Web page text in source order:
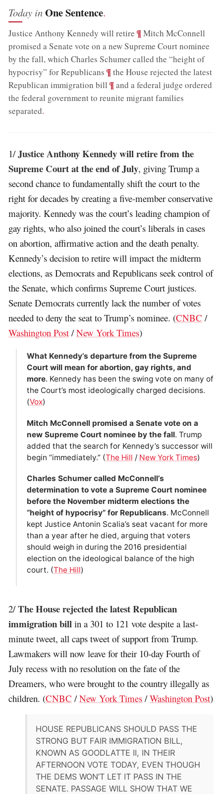
Today inOne Sentence.
Justice Anthony Kennedy will retire ;¶Mitch McConnell
promised a Senate vote on a new Supreme Court nominee
by the fall, which Charles Schumer called the “height of
hypocrisy” for Republicans ;¶the House rejected the latest
Republican immigration bill ;¶and a federal judge ordered
the federal government to reunite migrant families
separated.
1/Justice Anthony Kennedy will retire from the
Supreme Court at the end of July, giving Trump a
second chance to fundamentally shift the court to the
right for decades by creating a five-member conservative
majority. Kennedy was the court’s leading champion of
gay rights, who also joined the court’s liberals in cases
on abortion, affirmative action and the death penalty.
Kennedy’s decision to retire will impact the midterm
elections, as Democrats and Republicans seek control of
the Senate, which confirms Supreme Court justices.
Senate Democrats currently lack the number of votes
needed to deny the seat to Trump’s nominee. (CNBC /
Washington Post /New York Times)
What Kennedy’s departure from the Supreme
Court will mean for abortion, gay rights, and
more. Kennedy has been the swing vote on many of
the Court’s most ideologically charged decisions.
(Vox)
Mitch McConnell promised a Senate vote on a
new Supreme Court nominee by the fall. Trump
added that the search for Kennedy’s successor will
begin “immediately.” (The Hill / New York Times)
Charles Schumer called McConnell’s
determination to vote a Supreme Court nominee
before the November midterm elections the
“height of hypocrisy” for Republicans. McConnell
kept Justice Antonin Scalia’s seat vacant for more
than a year after he died, arguing that voters
should weigh in during the 2016 presidential
election on the ideological balance of the high
court. (The Hill)
2/The House rejected the latest Republican
immigration bill in a 301 to 121 vote despite a last-
minute tweet, all caps tweet of support from Trump.
Lawmakers will now leave for their 10-day Fourth of
July recess with no resolution on the fate of the
Dreamers, who were brought to the country illegally as
children. (CNBC /New York Times /Washington Post)
HOUSE REPUBLICANS SHOULD PASS THE
STRONG BUT FAIR IMMIGRATION BILL,
KNOWN AS GOODLATTE II, IN THEIR
AFTERNOON VOTE TODAY, EVEN THOUGH
THE DEMS WON’T LET IT PASS IN THE
SENATE. PASSAGE WILL SHOW THAT WE